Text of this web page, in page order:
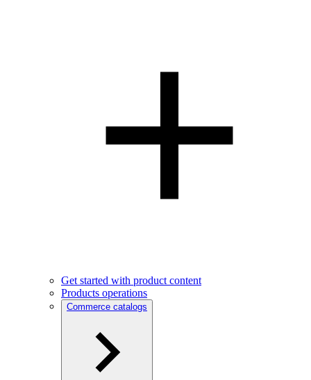
Get started with product content
Products operations
Commerce catalogs